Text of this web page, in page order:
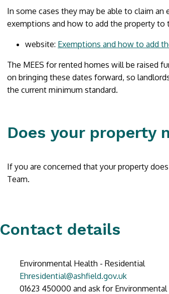
In some cases they may be able to claim
exemptions and how to add the property
website: Exemptions and how to add
The MEES for rented homes will be raised
on bringing these dates forward, so
the current minimum standard.
Does your property
If you are concerned that your property
Team.
Contact details
Environmental Health - Residential
Ehresidential@ashfield.gov.uk
01623 450000 and ask for